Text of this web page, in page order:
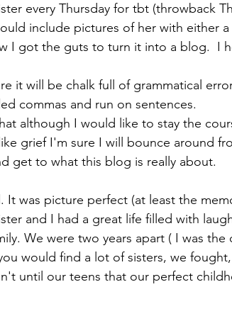
every Thursday for tbt (throwback
include pictures of her with either
I got the guts to turn it into a blog.  I
commas and run on sentences.
although I would like to stay the
grief I'm sure I will bounce around
get to what this blog is really about.
It was picture perfect (at least the
and I had a great life filled with
We were two years apart ( I was
would find a lot of sisters, we
until our teens that our perfect